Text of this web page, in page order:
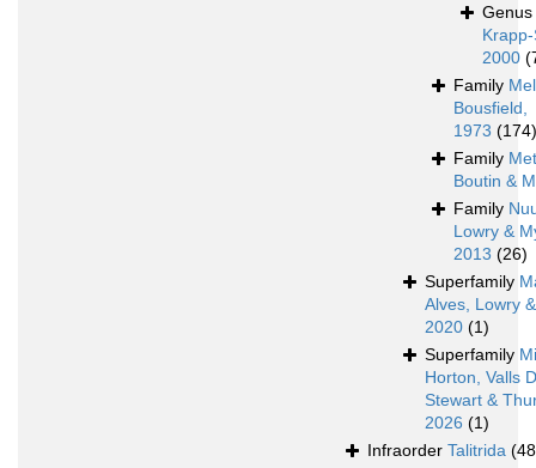
Genus
2000
Family
Bousfield,
1973 (174)
Family
Boutin &
Family
Lowry &
2013 (26)
Superfamily
Alves, Lowry
2020 (1)
Superfamily
Horton, Valls
Stewart &
2026 (1)
Infraorder Talitrida